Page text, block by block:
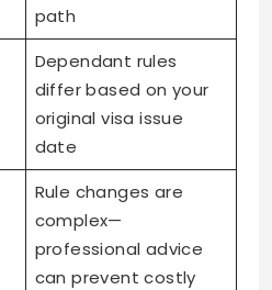
path
Dependant rules
differ based on your
original visa issue
date
Rule changes are
complex—
professional advice
can prevent costly